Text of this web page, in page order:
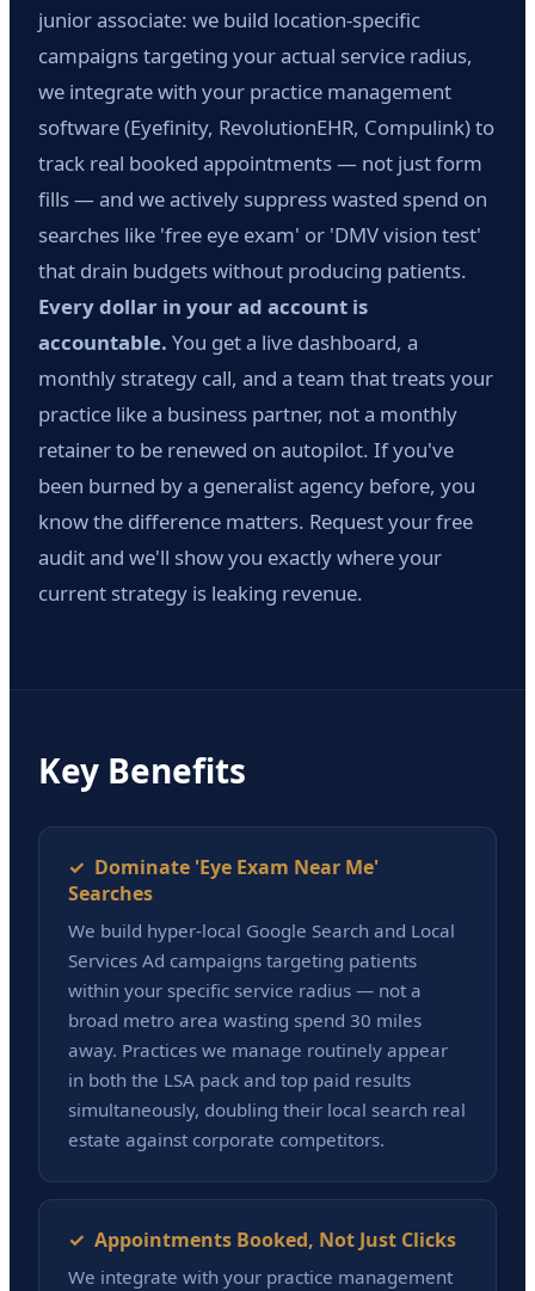
junior associate: we build location-specific
campaigns targeting your actual service radius,
we integrate with your practice management
software (Eyefinity, RevolutionEHR, Compulink) to
track real booked appointments — not just form
fills — and we actively suppress wasted spend on
searches like 'free eye exam' or 'DMV vision test'
that drain budgets without producing patients.
Every dollar in your ad account is
accountable. You get a live dashboard, a
monthly strategy call, and a team that treats your
practice like a business partner, not a monthly
retainer to be renewed on autopilot. If you've
been burned by a generalist agency before, you
know the difference matters. Request your free
audit and we'll show you exactly where your
current strategy is leaking revenue.
Key Benefits
✓ Dominate 'Eye Exam Near Me'
Searches
We build hyper-local Google Search and Local
Services Ad campaigns targeting patients
within your specific service radius — not a
broad metro area wasting spend 30 miles
away. Practices we manage routinely appear
in both the LSA pack and top paid results
simultaneously, doubling their local search real
estate against corporate competitors.
✓ Appointments Booked, Not Just Clicks
We integrate with your practice management